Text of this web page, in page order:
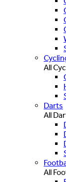
All
Darts
All
All